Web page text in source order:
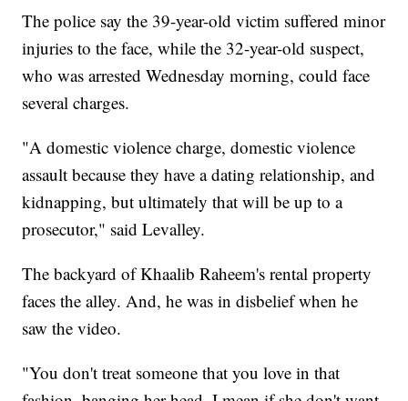
The police say the 39-year-old victim suffered minor
injuries to the face, while the 32-year-old suspect,
who was arrested Wednesday morning, could face
several charges.
"A domestic violence charge, domestic violence
assault because they have a dating relationship, and
kidnapping, but ultimately that will be up to a
prosecutor," said Levalley.
The backyard of Khaalib Raheem's rental property
faces the alley. And, he was in disbelief when he
saw the video.
"You don't treat someone that you love in that